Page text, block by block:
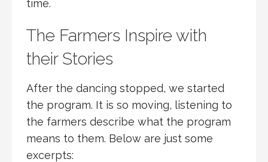
time.
The Farmers Inspire with
their Stories
After the dancing stopped, we started
the program. It is so moving, listening to
the farmers describe what the program
means to them. Below are just some
excerpts: